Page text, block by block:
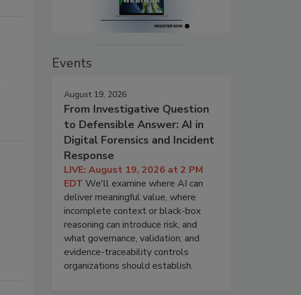
Events
August 19, 2026
From Investigative Question
to Defensible Answer: AI in
Digital Forensics and Incident
Response
LIVE: August 19, 2026 at 2 PM
EDT We'll examine where AI can
deliver meaningful value, where
incomplete context or black-box
reasoning can introduce risk, and
what governance, validation, and
evidence-traceability controls
organizations should establish.